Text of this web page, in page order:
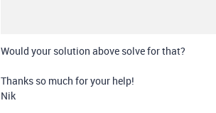
Would your solution above solve for that?
Thanks so much for your help!
Nik